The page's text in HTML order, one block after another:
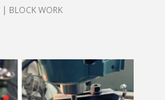
| BLOCK WORK